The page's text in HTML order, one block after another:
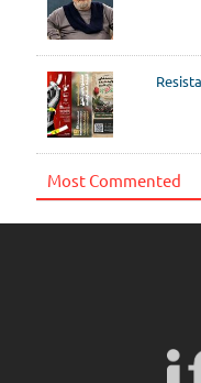
Most Commented